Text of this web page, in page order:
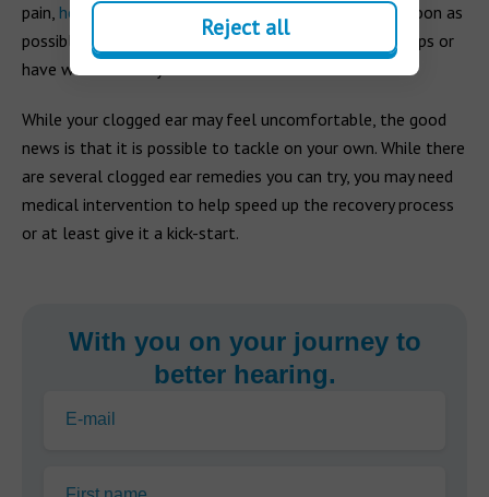
pain, hearing loss
, contact your doctor as soon as
possible. You may need to be prescribed strong ear drops or
have wax manually removed.
While your clogged ear may feel uncomfortable, the good
news is that it is possible to tackle on your own. While there
are several clogged ear remedies you can try, you may need
medical intervention to help speed up the recovery process
or at least give it a kick-start.
With you on your journey to
better hearing.
E-mail
Reject all